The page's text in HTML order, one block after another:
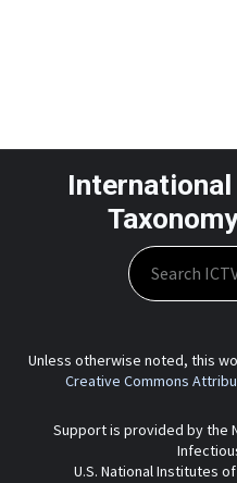
Search
Unless otherwise noted, this
Creative Commons
Support is provided by the
U.S. National Institutes